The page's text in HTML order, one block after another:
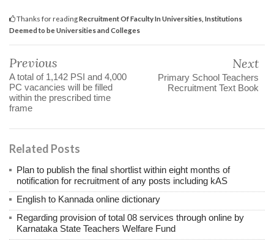
Thanks for readingRecruitment Of Faculty In Universities, Institutions
Deemed to be Universities and Colleges
Previous
A total of 1,142 PSI and 4,000
PC vacancies will be filled
within the prescribed time
frame
Next
Primary School Teachers
Recruitment Text Book
Related Posts
Plan to publish the final shortlist within eight months of
notification for recruitment of any posts including kAS
English to Kannada online dictionary
Regarding provision of total 08 services through online by
Karnataka State Teachers Welfare Fund